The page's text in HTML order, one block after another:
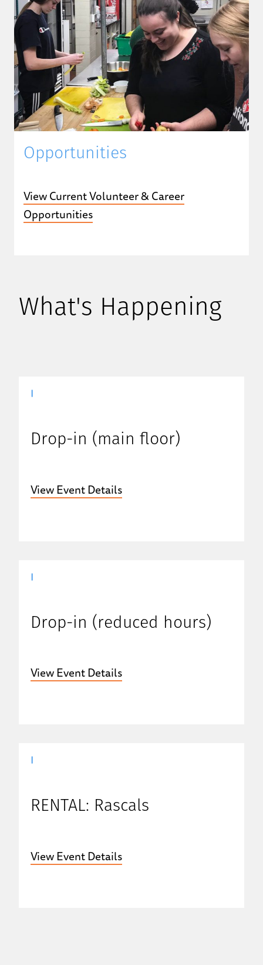
Opportunities
View Current Volunteer & Career
Opportunities
What's Happening
Drop-in (main floor)
View Event Details
Drop-in (reduced hours)
View Event Details
RENTAL: Rascals
View Event Details